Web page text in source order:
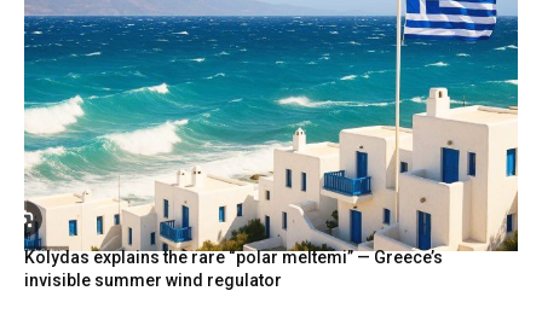
Kolydas explains the rare “polar meltemi” — Greece’s
invisible summer wind regulator